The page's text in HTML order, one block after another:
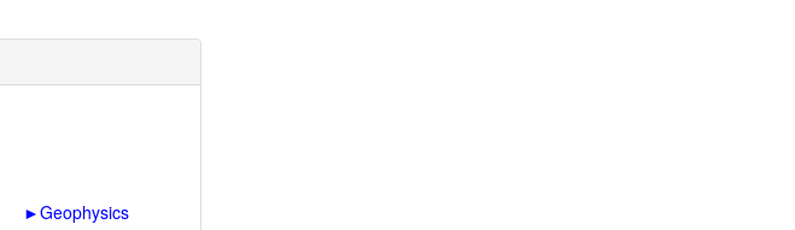
►Geophysics